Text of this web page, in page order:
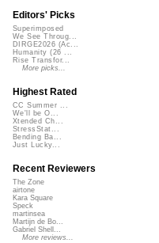
Editors' Picks
Superimposed
We See Throug...
DIRGE2026 (Ac...
Humanity (26 ...
Rise Transfor...
More picks...
Highest Rated
CC Summer ...
We'll be O...
Xtended Ch...
StressStat...
Bending Ba...
Just Lucky...
Recent Reviewers
The Zone
airtone
Kara Square
Speck
martinsea
Martijn de Bo...
Gabriel Shell...
More reviews...